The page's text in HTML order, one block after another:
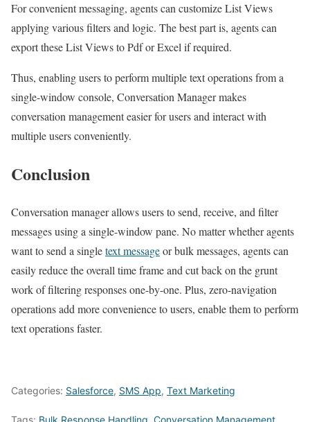
For convenient messaging, agents can customize List Views
applying various filters and logic. The best part is, agents can
export these List Views to Pdf or Excel if required.
Thus, enabling users to perform multiple text operations from a
single-window console, Conversation Manager makes
conversation management easier for users and interact with
multiple users conveniently.
Conclusion
Conversation manager allows users to send, receive, and filter
messages using a single-window pane. No matter whether agents
want to send a singletext messageor bulk messages, agents can
easily reduce the overall time frame and cut back on the grunt
work of filtering responses one-by-one. Plus, zero-navigation
operations add more convenience to users, enable them to perform
text operations faster.
Categories: Salesforce, SMS App, Text Marketing